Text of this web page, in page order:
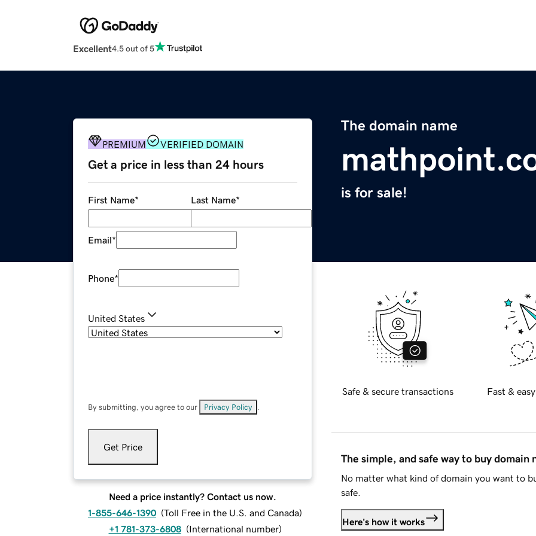
Excellent4.5 out of 5
The domain name
is for sale!
PREMIUM VERIFIED DOMAIN
Get a price in less than 24 hours
First Name* Last Name*
Email*
Phone*
United States
By submitting, you agree to our Privacy Policy
Get Price
Need a price instantly? Contact us now.
1-855-646-1390 (Toll Free in the U.S. and Canada)
+1 781-373-6808 (International number)
Safe & secure transactions Fast &
The simple, and safe way to buy domain
No matter what kind of domain you want to
safe.
Here's how it works